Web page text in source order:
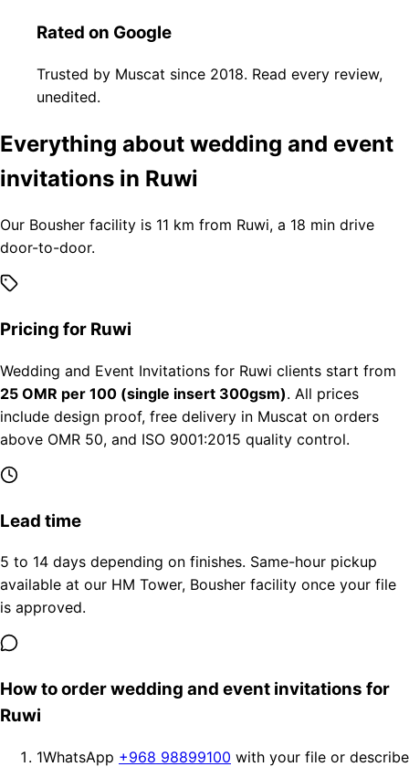
Rated on Google
Trusted by Muscat since 2018. Read every review,
unedited.
Everything about wedding and event
invitations in Ruwi
Our Bousher facility is 11 km from Ruwi, a 18 min drive
door-to-door.
Pricing for Ruwi
Wedding and Event Invitations for Ruwi clients start from
25 OMR per 100 (single insert 300gsm). All prices
include design proof, free delivery in Muscat on orders
above OMR 50, and ISO 9001:2015 quality control.
Lead time
5 to 14 days depending on finishes. Same-hour pickup
available at our HM Tower, Bousher facility once your file
is approved.
How to order wedding and event invitations for
Ruwi
1WhatsApp +968 98899100 with your file or describe